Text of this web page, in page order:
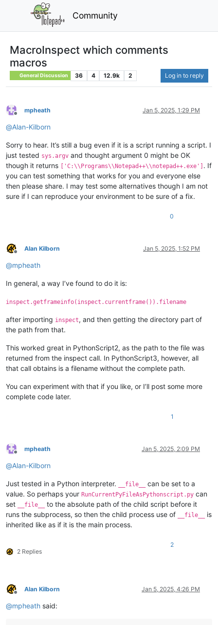
Community
MacroInspect which comments
macros
General Discussion 36 4 12.9k 2 Log in to reply
Offline
mpheath Jan 5, 2025, 1:29 PM
@Alan-Kilborn
Sorry to hear. It’s still a bug even if it is a script running a script. I
just tested sys.argv and thought argument 0 might be OK
though it returns ['C:\\Programs\\Notepad++\\notepad++.exe'] . If
you can test something that works for you and everyone else
then please share. I may test some alternatives though I am not
sure if I can reproduce your environment to be sure of a fix.
0
Offline
Alan Kilborn Jan 5, 2025, 1:52 PM
@mpheath
In general, a way I’ve found to do it is:
inspect.getframeinfo(inspect.currentframe()).filename
after importing inspect, and then getting the directory part of
the path from that.
This worked great in PythonScript2, as the path to the file was
returned from the inspect call. In PythonScript3, however, all
that call obtains is a filename without the complete path.
You can experiment with that if you like, or I’ll post some more
complete code later.
1
Offline
mpheath Jan 5, 2025, 2:09 PM
@Alan-Kilborn
Just tested in a Python interpreter. __file__
can be set to a
value. So perhaps your RunCurrentPyFileAsPythonscript.py can
set
__file__
to the absolute path of the child script before it
runs the subprocess, so then the child process use of
__file__
is
inherited like as if it is the main process.
2 Replies
2
Offline
Alan Kilborn Jan 5, 2025, 4:26 PM
@mpheath said: